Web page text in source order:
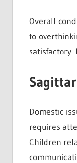
Overall
to
satisfactory.
Domestic
requires
Children